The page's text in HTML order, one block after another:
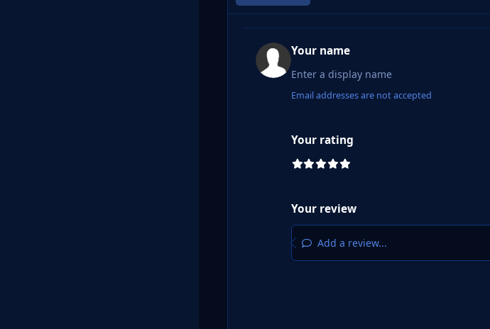
Your name
Email addresses are not accepted
Your rating
Your review
Add a review...